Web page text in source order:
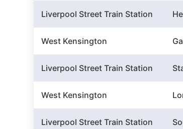
Liverpool Street Train Station
West Kensington
Liverpool Street Train Station
West Kensington
Liverpool Street Train Station